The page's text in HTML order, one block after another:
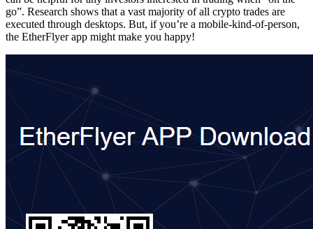
go”. Research shows that a vast majority of all crypto trades are
executed through desktops. But, if you’re a mobile-kind-of-person,
the EtherFlyer app might make you happy!